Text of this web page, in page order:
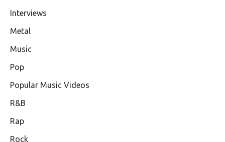
Interviews
Metal
Music
Pop
Popular Music Videos
R&B
Rap
Rock